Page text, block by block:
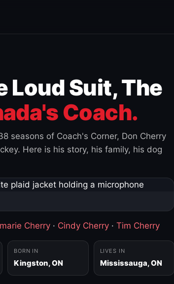
Loud Suit, The
Coach.
seasons of Coach's Corner, Don Cherry
Here is his story, his family, his dog
Cherry · Cindy Cherry · Tim Cherry
BORN IN
Kingston, ON
LIVES IN
Mississauga, ON